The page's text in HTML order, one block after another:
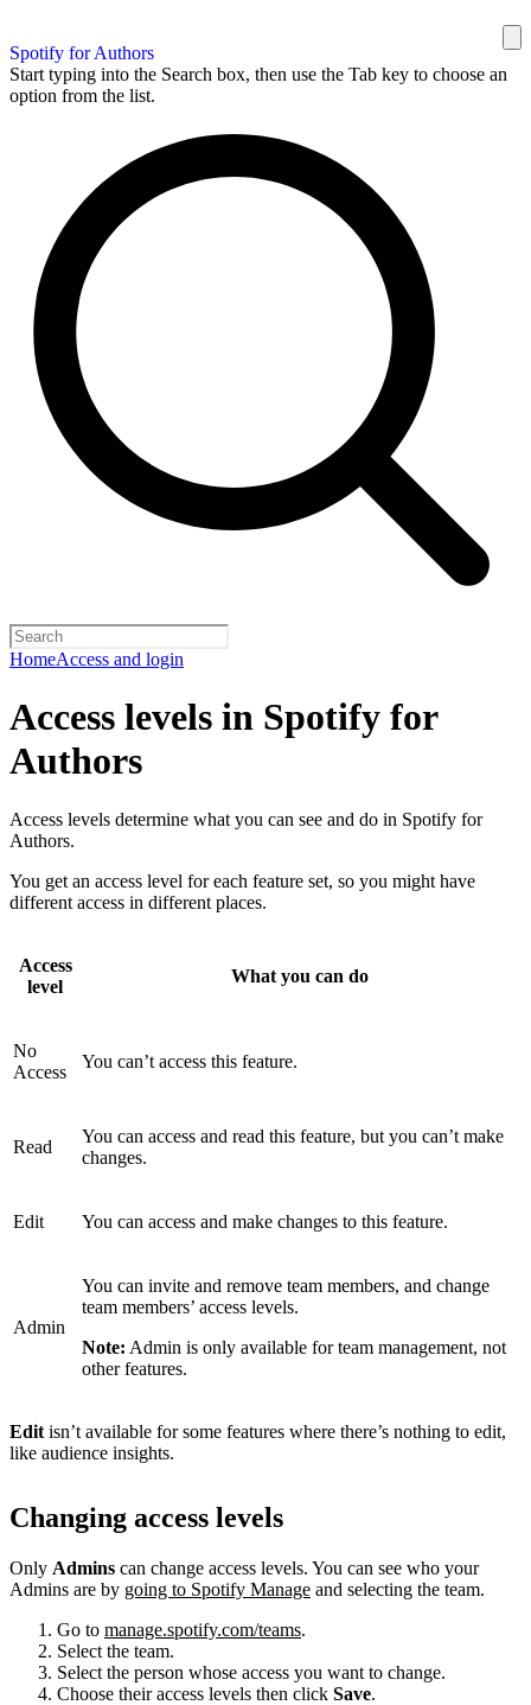
Spotify for Authors
Start typing into the Search box, then use the Tab key to choose an
option from the list.
HomeAccess and login
Access levels in Spotify for
Authors
Access levels determine what you can see and do in Spotify for
Authors.
You get an access level for each feature set, so you might have
different access in different places.
Access
level
What you can do
No
Access
You can’t access this feature.
Read
You can access and read this feature, but you can’t make
changes.
Edit You can access and make changes to this feature.
Admin
You can invite and remove team members, and change
team members’ access levels.
Note: Admin is only available for team management, not
other features.
Edit isn’t available for some features where there’s nothing to edit,
like audience insights.
Changing access levels
Only Admins can change access levels. You can see who your
Admins are by going to Spotify Manage and selecting the team.
Go to manage.spotify.com/teams.
Select the team.
Select the person whose access you want to change.
Choose their access levels then click Save.